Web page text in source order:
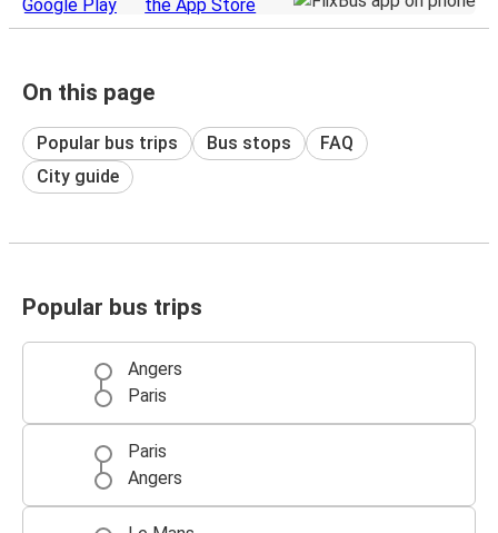
On this page
Popular bus trips Bus stops
FAQ
City guide
Popular bus trips
Angers
Paris
Paris
Angers